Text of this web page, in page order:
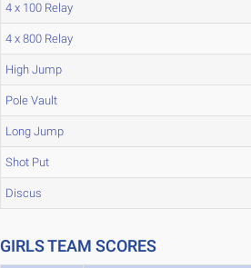
4 x 100 Relay
4 x 800 Relay
High Jump
Pole Vault
Long Jump
Shot Put
Discus
GIRLS TEAM SCORES